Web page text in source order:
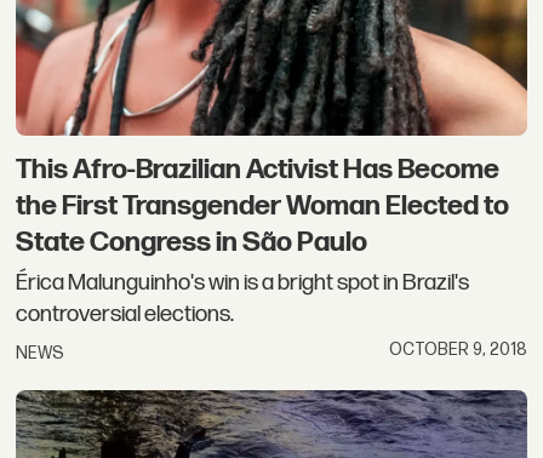
This Afro-Brazilian Activist Has Become
the First Transgender Woman Elected to
State Congress in São Paulo
Érica Malunguinho's win is a bright spot in Brazil's
controversial elections.
NEWS OCTOBER 9, 2018